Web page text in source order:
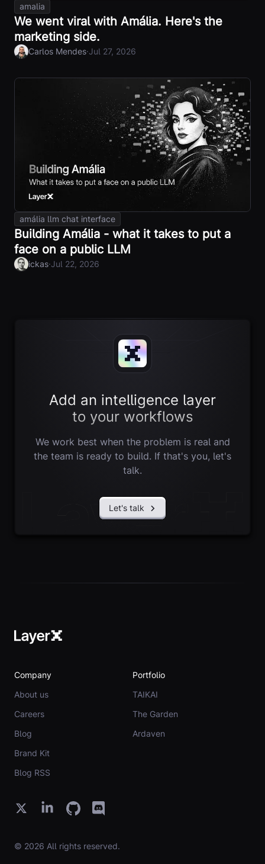
amalia
We went viral with Amália. Here's the
marketing side.
Carlos Mendes·Jul 27, 2026
amália llm chat interface
Building Amália - what it takes to put a
face on a public LLM
ickas·Jul 22, 2026
Add an intelligence layer
to your workflows
We work best when the problem is real and
the team is ready to build. If that's you, let's
talk.
Let's talk
Company
About us
Careers
Blog
Brand Kit
Blog RSS
Portfolio
TAIKAI
The Garden
Ardaven
© 2026 All rights reserved.